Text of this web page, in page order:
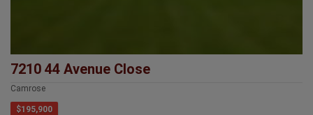
7210 44 Avenue Close
Camrose
$195,900